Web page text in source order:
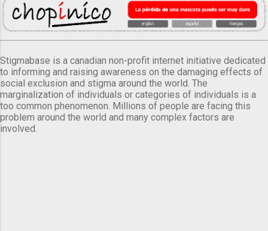
Stigmabase is a canadian non-profit internet initiative dedicated
to informing and raising awareness on the damaging effects of
social exclusion and stigma around the world. The
marginalization of individuals or categories of individuals is a
too common phenomenon. Millions of people are facing this
problem around the world and many complex factors are
involved.